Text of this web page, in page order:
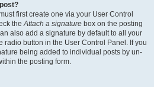
first create one via your User Control
theAttach a signature box on the posting
also add a signature by default to all your
radio button in the User Control Panel. If you
being added to individual posts by un-
the posting form.